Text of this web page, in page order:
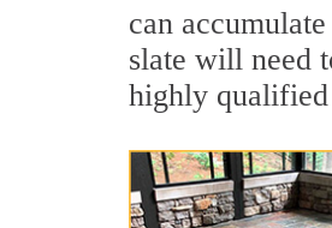
can
slate will need
highly qualified